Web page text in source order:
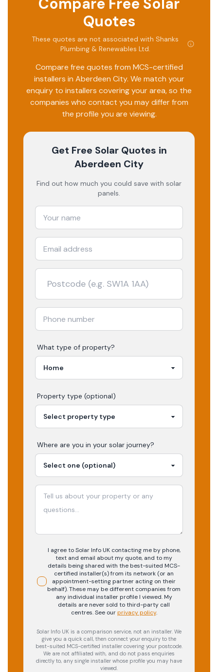
Quotes
These quotes are not associated with Shanks
Plumbing & Renewables Ltd.
Compare free quotes from MCS-certified
installers in Aberdeen City. We match your
enquiry to installers covering your area, so the
companies who contact you may differ from
the profile you are viewing.
Get Free Solar Quotes in
Aberdeen City
Find out how much you could save with solar
panels.
What type of property?
Property type (optional)
Where are you in your solar journey?
I agree to Solar Info UK contacting me by phone,
text and email about my quote, and to my
details being shared with the best-suited MCS-
certified installer(s) from its network (or an
appointment-setting partner acting on their
behalf). These may be different companies from
any individual installer profile I viewed. My
details are never sold to third-party call
centres.See our privacy policy.
Solar Info UK is a comparison service, not an installer. We
give you a quick call, then connect your enquiry to the
best-suited MCS-certified installer covering your postcode.
We are not affiliated with, and do not pass enquiries
directly to, any single installer whose profile you may have
viewed.